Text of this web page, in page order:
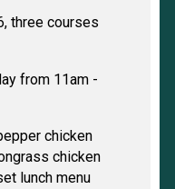
three courses
from 11am -
chicken
chicken
lunch menu